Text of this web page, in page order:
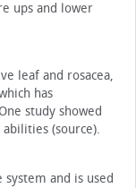
ups and lower
leaf and rosacea,
has
study showed
(source).
and is used